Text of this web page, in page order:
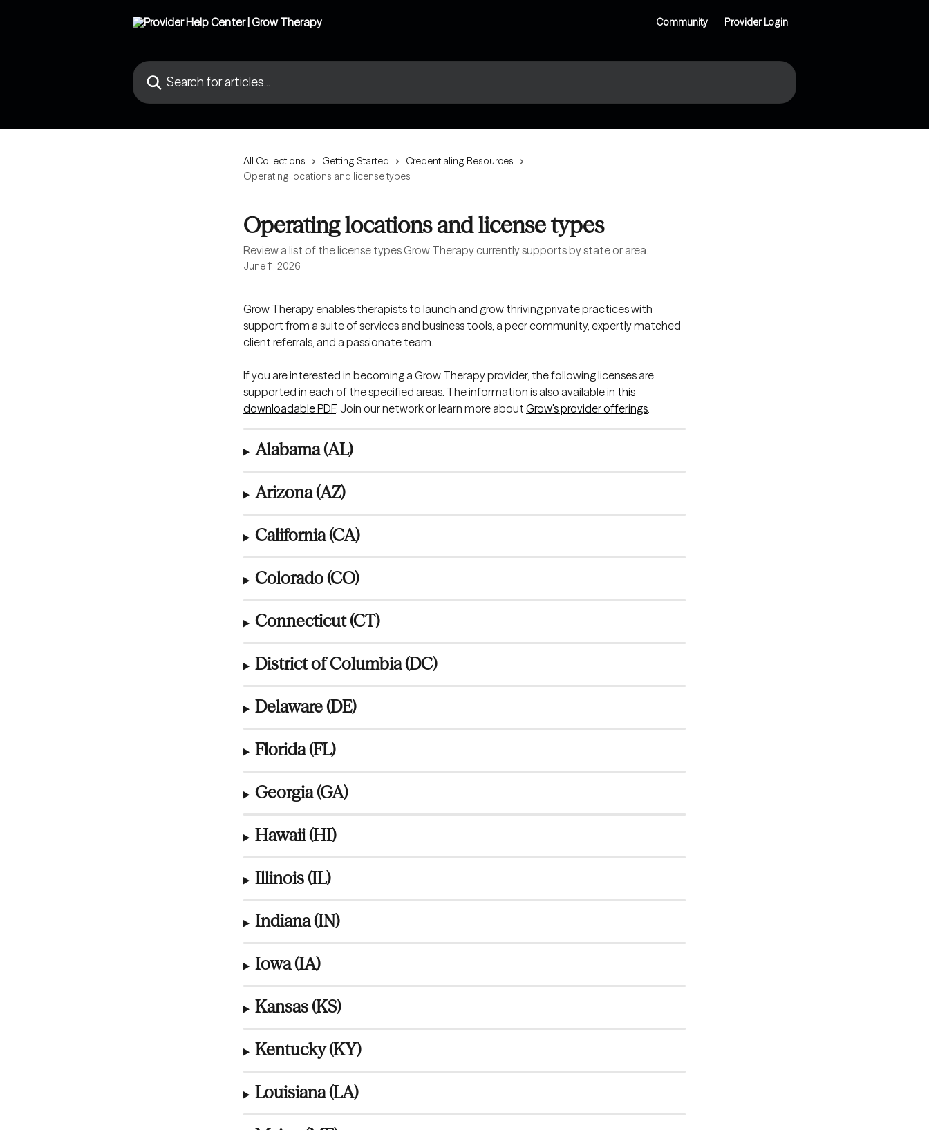
Community Provider Login
Search for articles...
All Collections Getting Started
Credentialing Resources
Operating locations and license types
Operating locations and license types
Review a list of the license types Grow Therapy currently supports by state or area.
June 11, 2026
Grow Therapy enables therapists to launch and grow thriving private practices with
support from a suite of services and business tools, a peer community, expertly matched
client referrals, and a passionate team.
If you are interested in becoming a Grow Therapy provider, the following licenses are
supported in each of the specified areas. The information is also available in this
downloadable PDF. Join our network or learn more about Grow's provider offerings.
Alabama (AL)
Arizona (AZ)
California (CA)
Colorado (CO)
Connecticut (CT)
District of Columbia (DC)
Delaware (DE)
Florida (FL)
Georgia (GA)
Hawaii (HI)
Illinois (IL)
Indiana (IN)
Iowa (IA)
Kansas (KS)
Kentucky (KY)
Louisiana (LA)